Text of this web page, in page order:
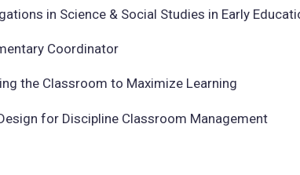
in Science & Social Studies in Early
Coordinator
the Classroom to Maximize Learning
for Discipline Classroom Management